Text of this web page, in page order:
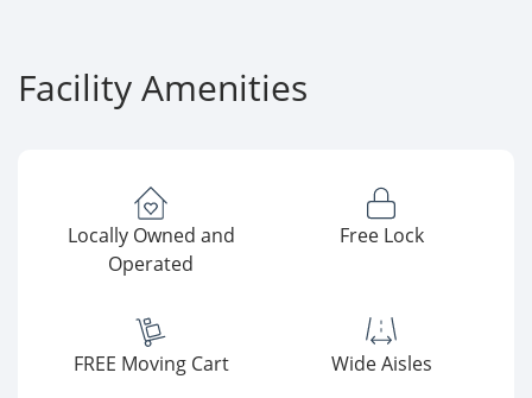
Facility Amenities
Locally Owned and
Operated
Free Lock
FREE Moving Cart Wide Aisles